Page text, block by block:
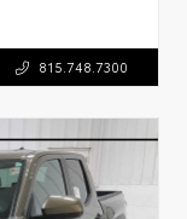
815.748.7300